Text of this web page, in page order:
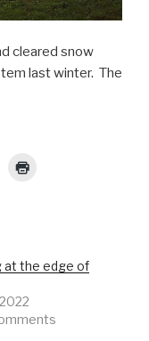
cleared snow
last winter. The
at the edge of